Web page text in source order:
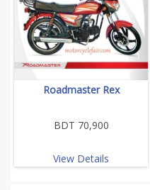
Roadmaster Rex
BDT 70,900
View Details